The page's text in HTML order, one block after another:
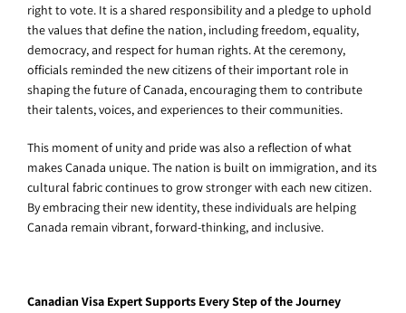
right to vote. It is a shared responsibility and a pledge to uphold
the values that define the nation, including freedom, equality,
democracy, and respect for human rights. At the ceremony,
officials reminded the new citizens of their important role in
shaping the future of Canada, encouraging them to contribute
their talents, voices, and experiences to their communities.
This moment of unity and pride was also a reflection of what
makes Canada unique. The nation is built on immigration, and its
cultural fabric continues to grow stronger with each new citizen.
By embracing their new identity, these individuals are helping
Canada remain vibrant, forward-thinking, and inclusive.
Canadian Visa Expert Supports Every Step of the Journey